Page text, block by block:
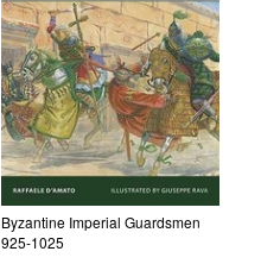
Byzantine Imperial Guardsmen
925-1025